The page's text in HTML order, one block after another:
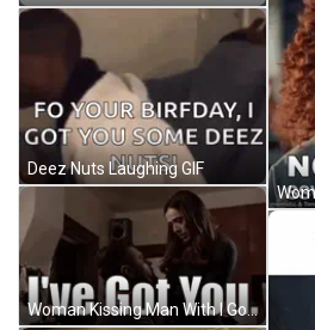
Deez Nuts Laughing GIF
Woman Kissing Man With I Got You GIF